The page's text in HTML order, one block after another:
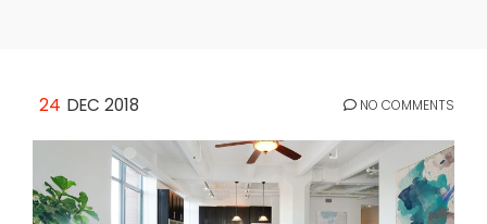
24 DEC 2018 NO COMMENTS